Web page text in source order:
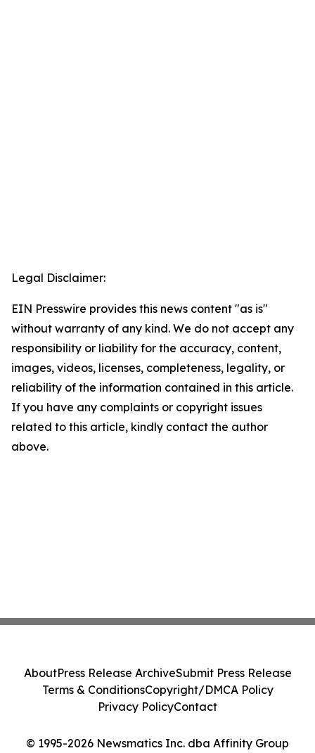
Legal Disclaimer:
EIN Presswire provides this news content "as is"
without warranty of any kind. We do not accept any
responsibility or liability for the accuracy, content,
images, videos, licenses, completeness, legality, or
reliability of the information contained in this article.
If you have any complaints or copyright issues
related to this article, kindly contact the author
above.
© 1995-2026 Newsmatics Inc. dba Affinity Group
AboutPress Release ArchiveSubmit Press Release
Terms & ConditionsCopyright/DMCA Policy
Privacy PolicyContact